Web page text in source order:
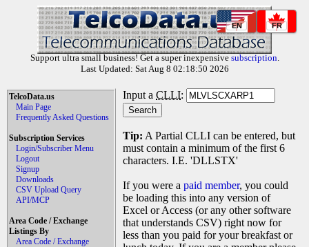
EN FR
Support ultra small business! Get a super inexpensive subscription.
Last Updated: Sat Aug 8 02:18:50 2026
TelcoData.us
Main Page
Frequently Asked Questions
Subscription Services
Login/Subscriber Menu
Logout
Signup
Downloads
CSV Upload Query
API/MCP
Area Code / Exchange
Listings By
Area Code / Exchange
Input a CLLI:
Tip: A Partial CLLI can be entered, but
must contain a minimum of the first 6
characters. I.E. 'DLLSTX'
If you were a paid member, you could
be loading this into any version of
Excel or Access (or any other software
that understands CSV) right now for
less than you paid for your breakfast or